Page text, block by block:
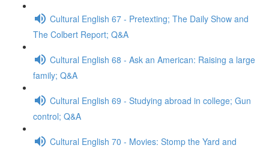
Cultural English 67 - Pretexting; The Daily Show and
The Colbert Report; Q&A
Cultural English 68 - Ask an American: Raising a large
family; Q&A
Cultural English 69 - Studying abroad in college; Gun
control; Q&A
Cultural English 70 - Movies: Stomp the Yard and